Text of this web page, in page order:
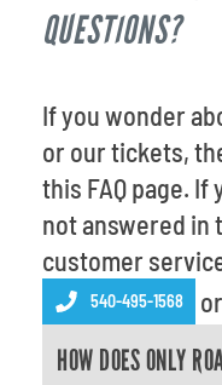
Theatre
For Families
Venues
Most Popular
QUESTIONS?
If you wonder
or our tickets,
this FAQ page.
not answered in
customer
540-495-1568
HOW DOES ONLY